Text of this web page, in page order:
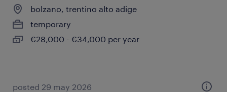
bolzano, trentino alto adige
temporary
€28,000 - €34,000 per year
posted 29 may 2026